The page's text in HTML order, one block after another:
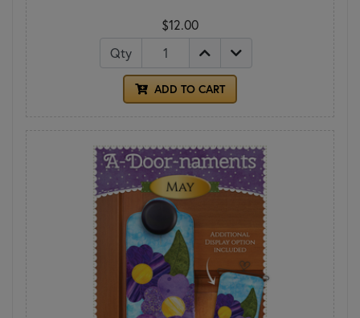
$12.00
Qty
ADD TO CART